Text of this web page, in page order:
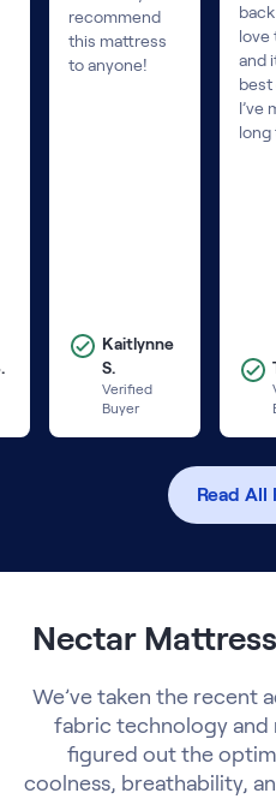
recommend
this mattress
to anyone!
Kaitlynne
S.
Verified
Buyer
love
and
best
I’ve
long
Read All
Nectar
We’ve taken the recent
fabric technology and
figured out the
coolness, breathability,